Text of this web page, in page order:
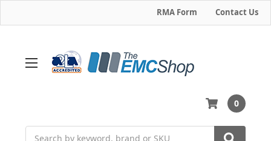
RMA Form Contact Us
0